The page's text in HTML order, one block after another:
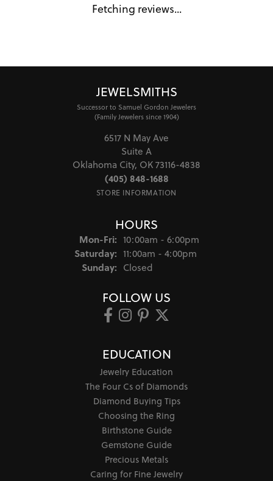
Fetching reviews...
JEWELSMITHS
Successor to Samuel Gordon Jewelers
(Family Jewelers since 1904)
6517 N May Ave
Suite A
Oklahoma City, OK 73116-4838
(405) 848-1688
STORE INFORMATION
HOURS
Mon-Fri:Monday - Friday:
10:00am - 6:00pm
Saturday: 11:00am - 4:00pm
Sunday: Closed
FOLLOW US
EDUCATION
Jewelry Education
The Four Cs of Diamonds
Diamond Buying Tips
Choosing the Ring
Birthstone Guide
Gemstone Guide
Precious Metals
Caring for Fine Jewelry